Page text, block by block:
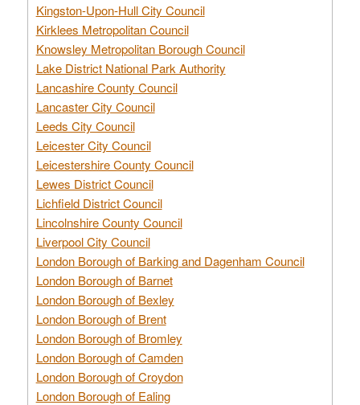
Kingston-Upon-Hull City Council
Kirklees Metropolitan Council
Knowsley Metropolitan Borough Council
Lake District National Park Authority
Lancashire County Council
Lancaster City Council
Leeds City Council
Leicester City Council
Leicestershire County Council
Lewes District Council
Lichfield District Council
Lincolnshire County Council
Liverpool City Council
London Borough of Barking and Dagenham Council
London Borough of Barnet
London Borough of Bexley
London Borough of Brent
London Borough of Bromley
London Borough of Camden
London Borough of Croydon
London Borough of Ealing